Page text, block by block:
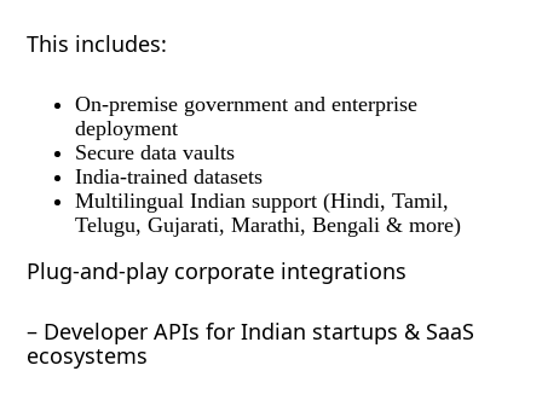
This includes:
On-premise government and enterprise
deployment
Secure data vaults
India-trained datasets
Multilingual Indian support (Hindi, Tamil,
Telugu, Gujarati, Marathi, Bengali & more)
Plug-and-play corporate integrations
– Developer APIs for Indian startups & SaaS
ecosystems